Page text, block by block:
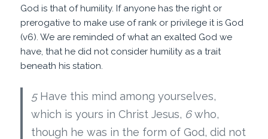
God is that of humility. If anyone has the right or
prerogative to make use of rank or privilege it is God
(v6). We are reminded of what an exalted God we
have, that he did not consider humility as a trait
beneath his station.
5 Have this mind among yourselves,
which is yours in Christ Jesus, 6 who,
though he was in the form of God, did not